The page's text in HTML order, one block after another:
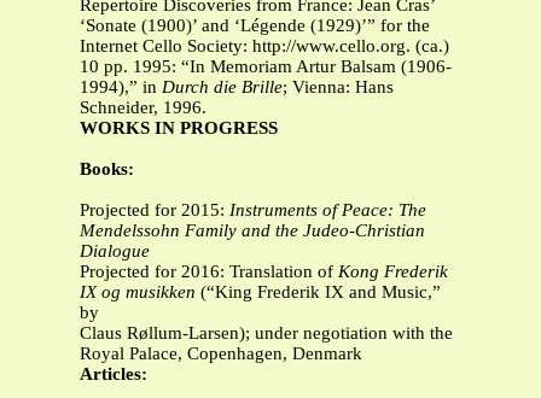
Repertoire Discoveries from France: Jean Cras’
‘Sonate (1900)’ and ‘Légende (1929)’” for the
Internet Cello Society: http://www.cello.org. (ca.)
10 pp. 1995: “In Memoriam Artur Balsam (1906-
1994),” in Durch die Brille; Vienna: Hans
Schneider, 1996.
WORKS IN PROGRESS
Books:
Projected for 2015: Instruments of Peace: The
Mendelssohn Family and the Judeo-Christian
Dialogue
Projected for 2016: Translation of Kong Frederik
IX og musikken (“King Frederik IX and Music,”
by
Claus Røllum-Larsen); under negotiation with the
Royal Palace, Copenhagen, Denmark
Articles: